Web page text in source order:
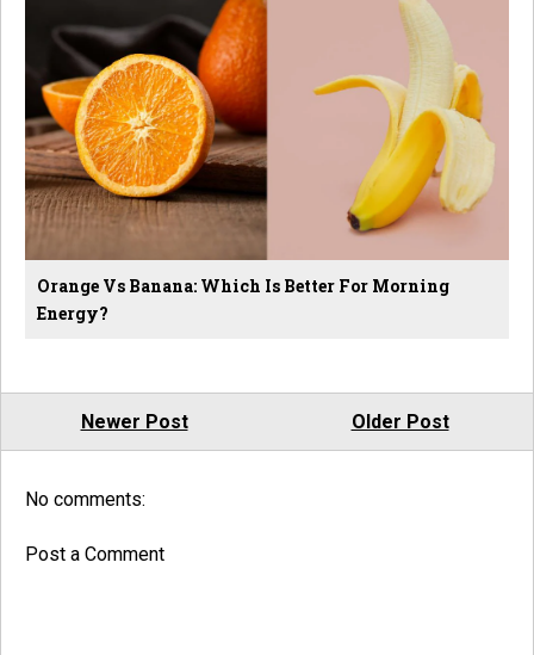
Orange Vs Banana: Which Is Better For Morning
Energy?
Newer Post Older Post
No comments:
Post a Comment